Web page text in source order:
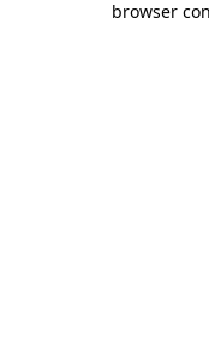
browser